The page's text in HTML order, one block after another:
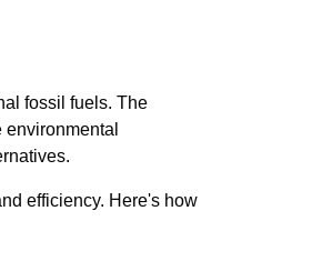
fossil fuels. The
efficiency. Here's how